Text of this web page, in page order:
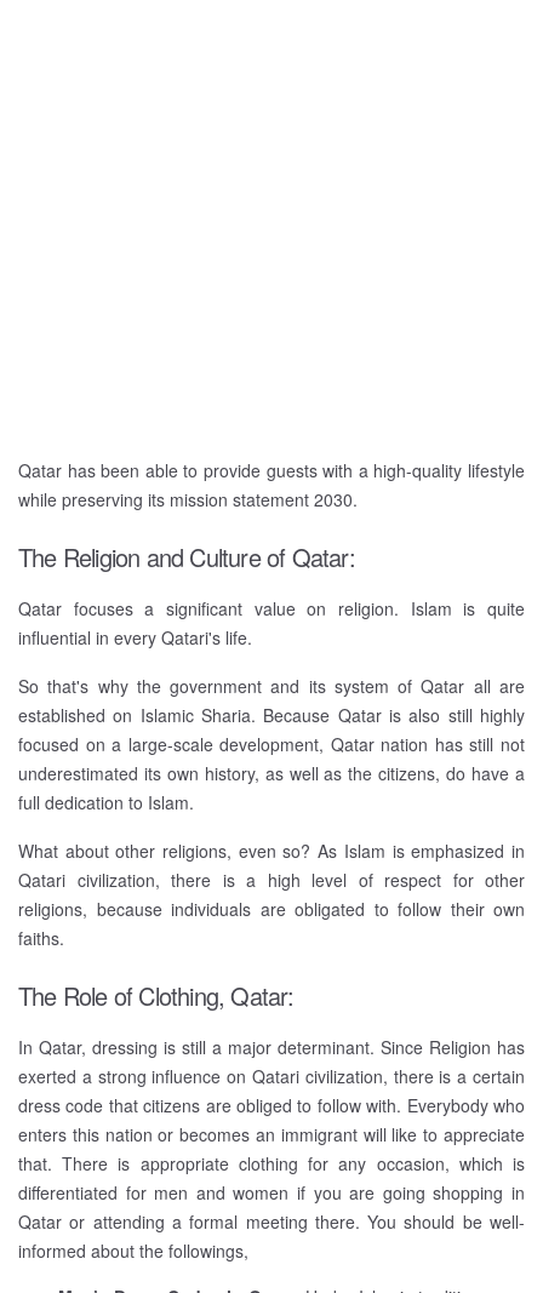
Qatar has been able to provide guests with a high-quality lifestyle
while preserving its mission statement 2030.
The Religion and Culture of Qatar:
Qatar focuses a significant value on religion. Islam is quite
influential in every Qatari's life.
So that's why the government and its system of Qatar all are
established on Islamic Sharia. Because Qatar is also still highly
focused on a large-scale development, Qatar nation has still not
underestimated its own history, as well as the citizens, do have a
full dedication to Islam.
What about other religions, even so? As Islam is emphasized in
Qatari civilization, there is a high level of respect for other
religions, because individuals are obligated to follow their own
faiths.
The Role of Clothing, Qatar:
In Qatar, dressing is still a major determinant. Since Religion has
exerted a strong influence on Qatari civilization, there is a certain
dress code that citizens are obliged to follow with. Everybody who
enters this nation or becomes an immigrant will like to appreciate
that. There is appropriate clothing for any occasion, which is
differentiated for men and women if you are going shopping in
Qatar or attending a formal meeting there. You should be well-
informed about the followings,